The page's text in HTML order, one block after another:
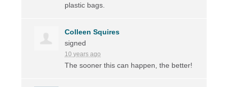
plastic bags.
Colleen Squires
signed
10 years ago
The sooner this can happen, the better!